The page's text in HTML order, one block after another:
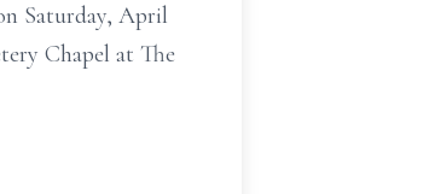
Saturday, April
Chapel at The